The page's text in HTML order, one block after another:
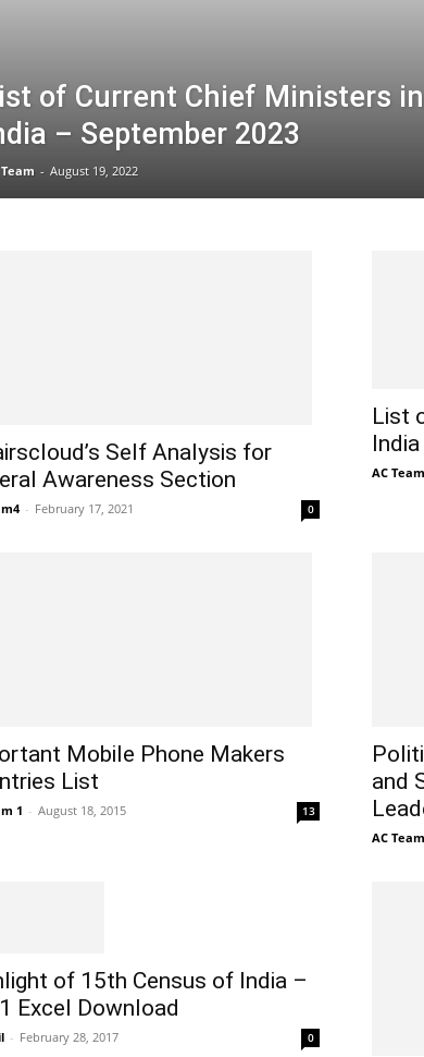
of Current Chief Ministers in
– September 2023
- August 19, 2022
Self Analysis for
Awareness Section
- February 17, 2021 0
List
AC
Mobile Phone Makers
List
1 - August 18, 2015 13
and
AC
of 15th Census of India –
Excel Download
- February 28, 2017 0